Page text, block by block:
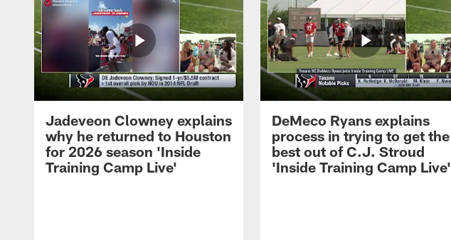
Jadeveon Clowney explains
why he returned to Houston
for 2026 season 'Inside
Training Camp Live'
DeMeco Ryans explains
process in trying to get the
best out of C.J. Stroud
'Inside Training Camp Live'